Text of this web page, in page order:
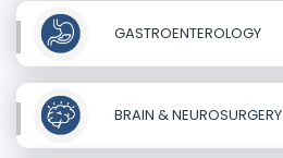
GASTROENTEROLOGY
BRAIN & NEUROSURGERY